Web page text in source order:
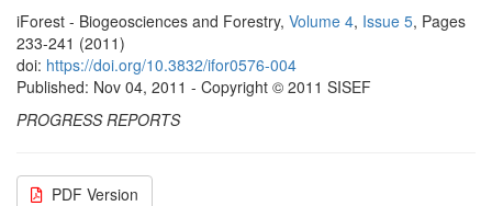
iForest - Biogeosciences and Forestry, Volume 4, Issue 5, Pages
233-241 (2011)
doi: https://doi.org/10.3832/ifor0576-004
Published: Nov 04, 2011 - Copyright © 2011 SISEF
PROGRESS REPORTS
PDF Version